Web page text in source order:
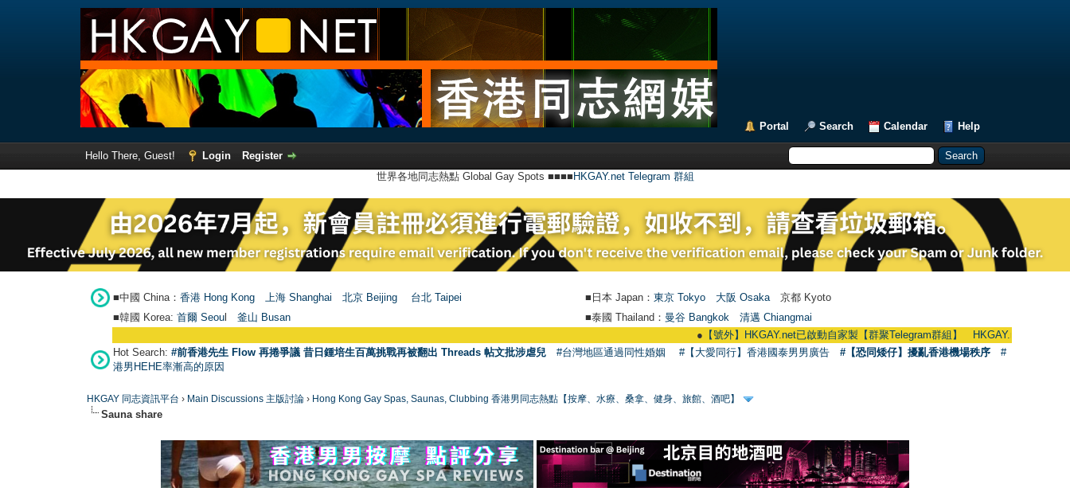
Portal Search Calendar Help
Hello There, Guest! Login
Register
世界各地同志熱點 Global Gay Spots ■■■■ HKGAY.net Telegram 群組
■中國 China： 香港 Hong Kong 上海 Shanghai 北京 Beijing 台北 Taipei ■日本 Japan： 東京 Tokyo 大阪 Osaka 京都 Kyoto
■韓國 Korea: 首爾 Seou 釜山 Busan ■泰國 Thailand： 曼谷 Bangkok
清邁 Chiangmai
【號外】HKGAY.net已啟動自家製【群聚Telegram群組】 HKGAY.net has already
Hot Search: #前香港先生 Flow 再捲爭議 昔日鍾培生百萬挑戰再被翻出 Threads 帖文批涉虐兒 #台灣地區通過同性婚姻 #【大愛同行】香港國泰男男廣告 #【恐同矮仔】擾亂香港機場秩序
#
港男HEHE率漸高的原因
HKGAY 同志資訊平台 › Main Discussions 主版討論 › Hong Kong Gay Spas, Saunas, Clubbing 香港男同志熱點【按摩、水療、桑拿、健身、旅館、酒吧】
Sauna share